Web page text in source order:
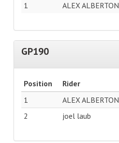
1
ALEX ALBERTON
GP190
Position Rider
1
ALEX ALBERTON
2
joel laub